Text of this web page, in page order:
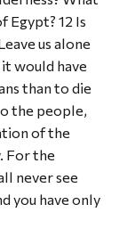
Egypt? 12 Is
us alone
would have
than to die
the people,
of the
For the
never see
you have only